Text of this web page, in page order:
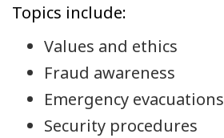
Topics include:
Values and ethics
Fraud awareness
Emergency evacuations
Security procedures